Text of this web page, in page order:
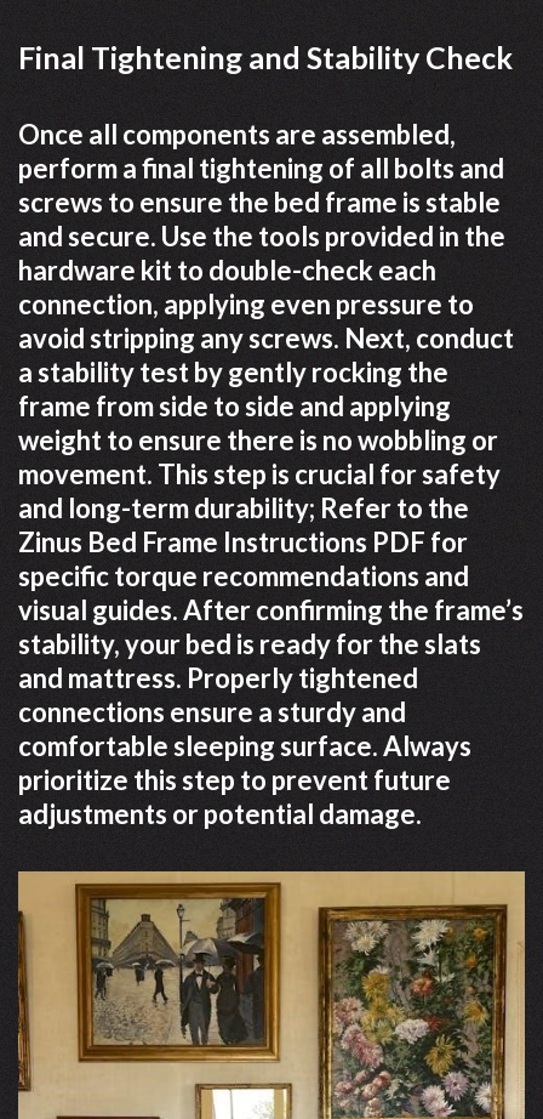
Final Tightening and Stability Check
Once all components are assembled,
perform a final tightening of all bolts and
screws to ensure the bed frame is stable
and secure. Use the tools provided in the
hardware kit to double-check each
connection, applying even pressure to
avoid stripping any screws. Next, conduct
a stability test by gently rocking the
frame from side to side and applying
weight to ensure there is no wobbling or
movement. This step is crucial for safety
and long-term durability; Refer to the
Zinus Bed Frame Instructions PDF for
specific torque recommendations and
visual guides. After confirming the frame’s
stability, your bed is ready for the slats
and mattress. Properly tightened
connections ensure a sturdy and
comfortable sleeping surface. Always
prioritize this step to prevent future
adjustments or potential damage.